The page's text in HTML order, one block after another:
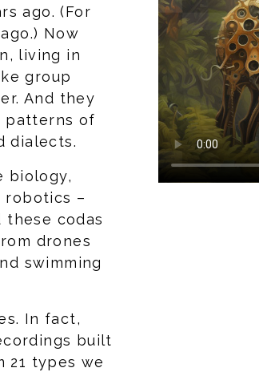
ago. (For
Now
living in
group
And they
patterns of
dialects.
biology,
robotics –
these codas
drones
swimming
In fact,
built
21 types we